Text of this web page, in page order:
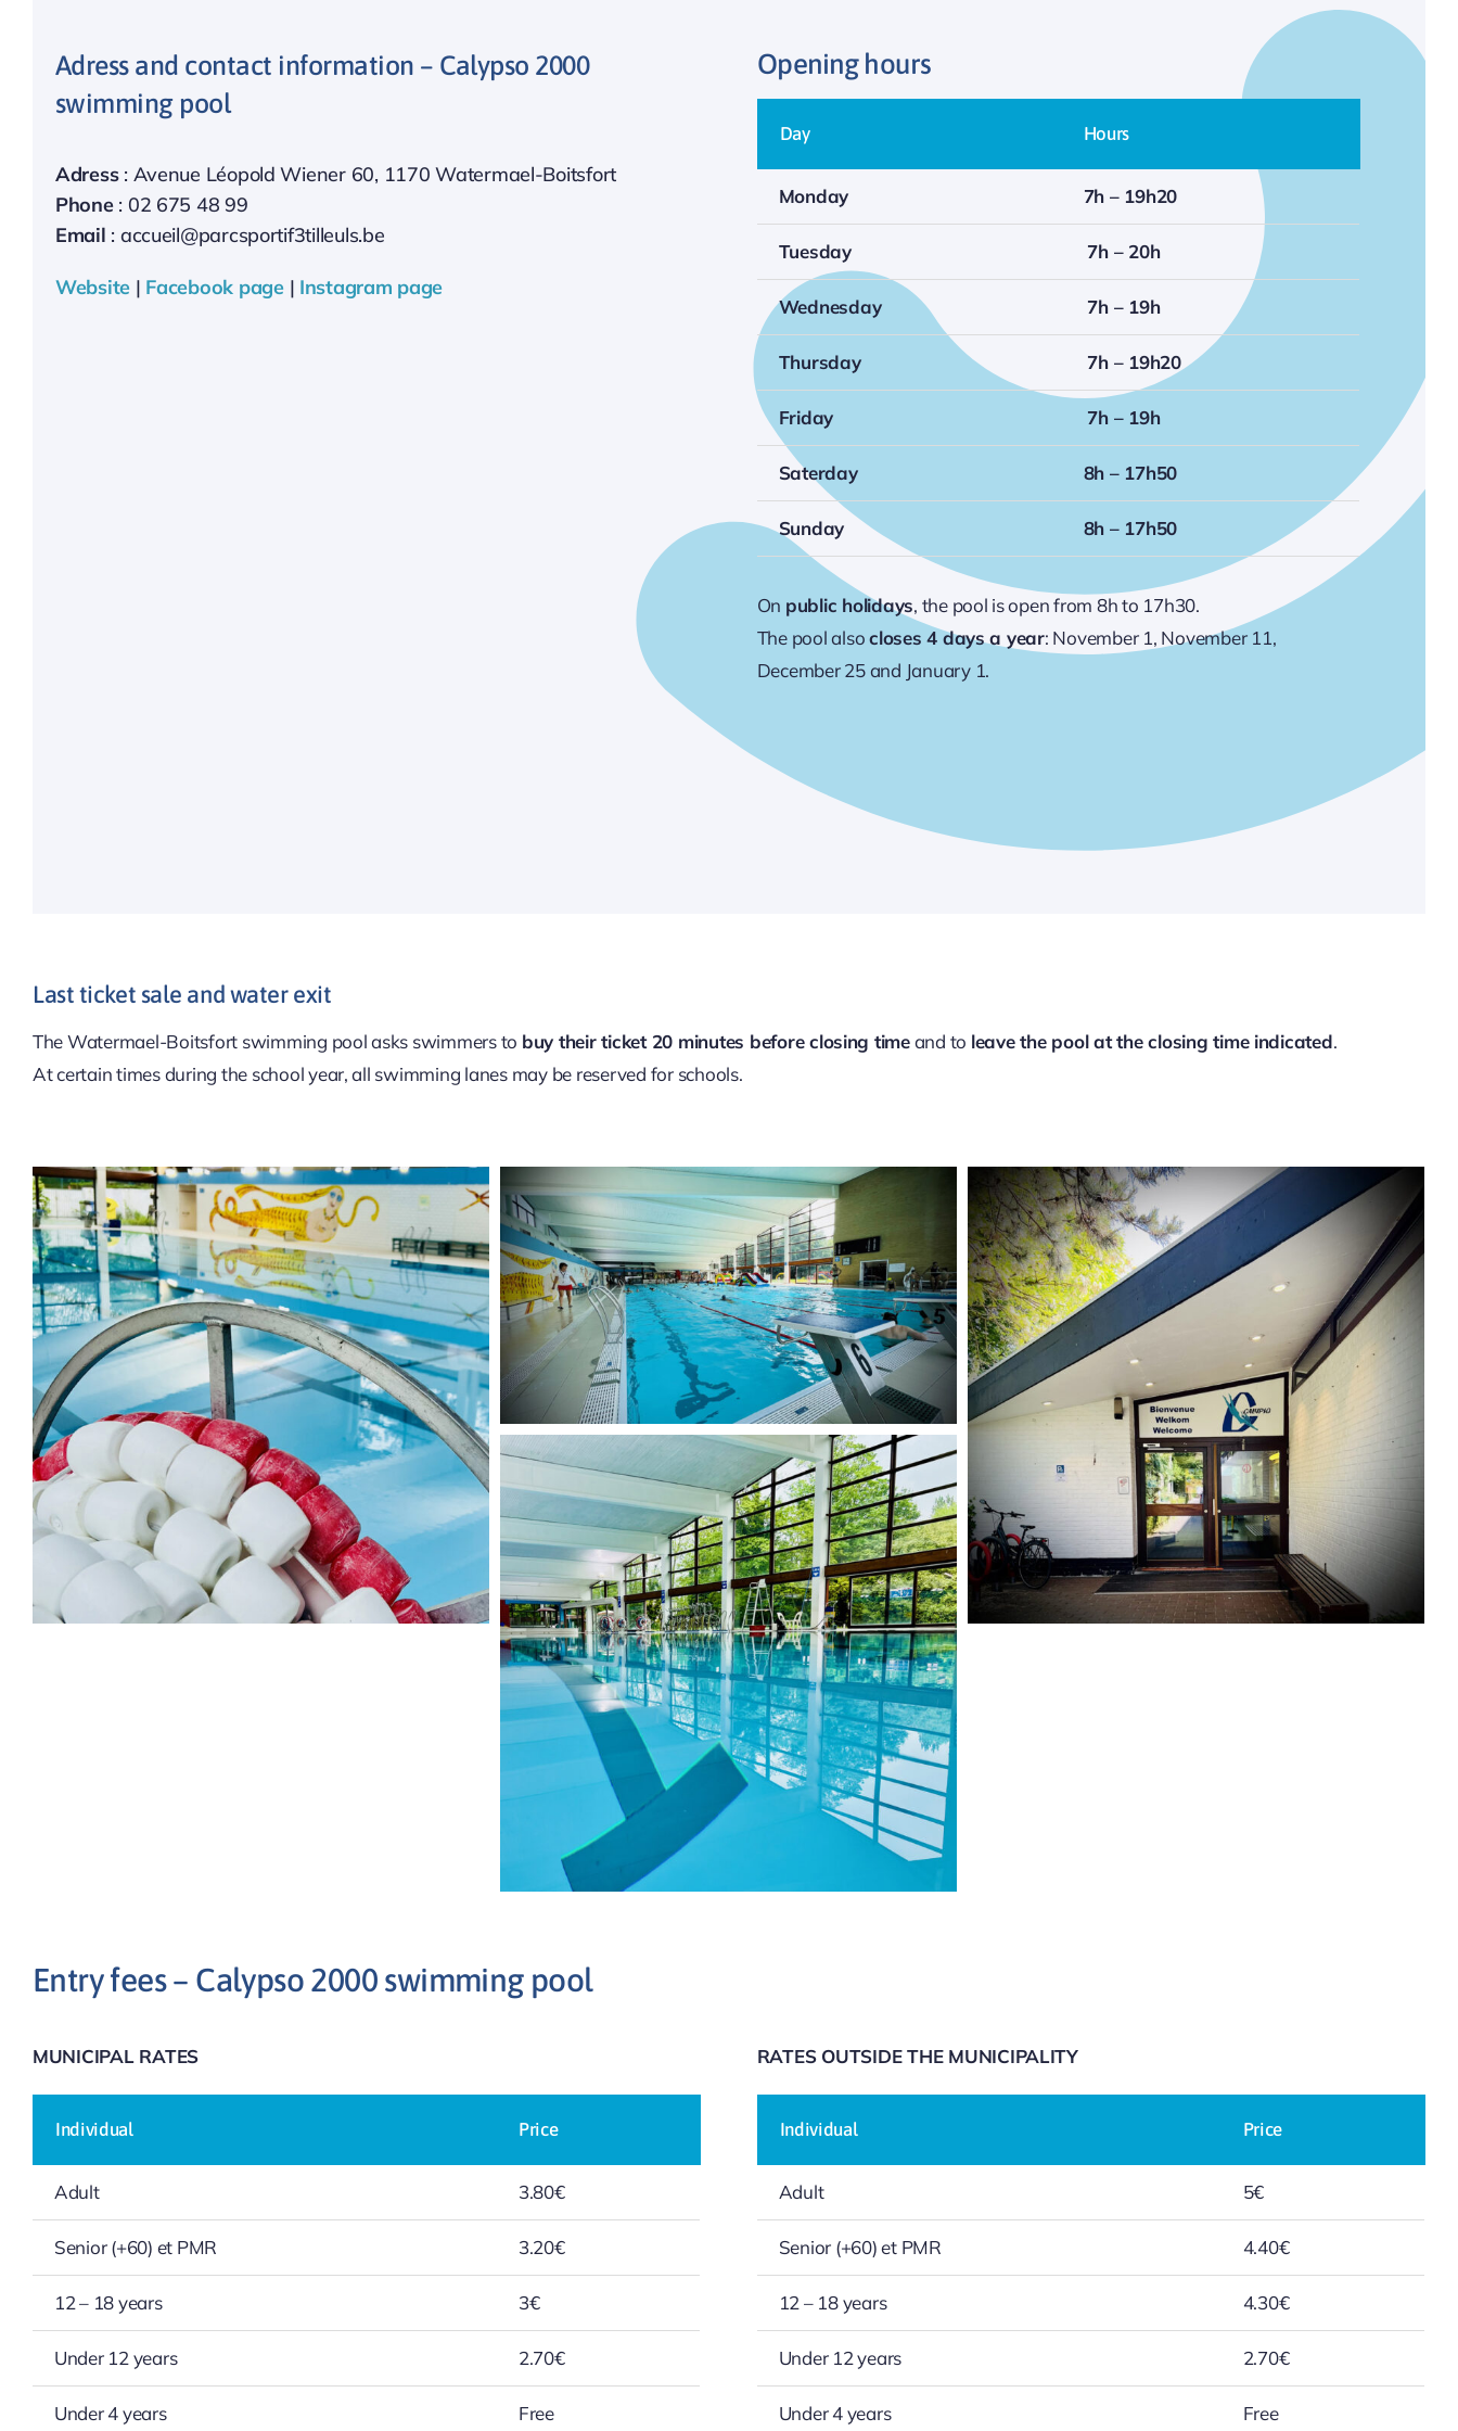
Adress and contact information – Calypso 2000
swimming pool
Adress: Avenue Léopold Wiener 60, 1170 Watermael-Boitsfort
Phone: 02 675 48 99
Email : accueil@parcsportif3tilleuls.be
Website | Facebook page| Instagram page
Opening hours
Day Hours
Monday 7h – 19h20
Tuesday 7h – 20h
Wednesday 7h – 19h
Thursday 7h – 19h20
Friday 7h – 19h
Saterday 8h – 17h50
Sunday 8h – 17h50
On public holidays, the pool is open from 8h to 17h30.
The pool alsocloses 4 days a year: November 1, November 11,
December 25 and January 1.
Last ticket sale and water exit
The Watermael-Boitsfort swimming pool asks swimmers to buy their ticket 20 minutes before closing timeand to leave the pool at the closing time indicated.
At certain times during the school year, all swimming lanes may be reserved for schools.
Entry fees – Calypso 2000 swimming pool
MUNICIPAL RATES
Individual Price
Adult 3.80€
Senior (+60) et PMR 3.20€
12 – 18 years 3€
Under 12 years 2.70€
Under 4 years Free
RATES OUTSIDE THE MUNICIPALITY
Individual Price
Adult 5€
Senior (+60) et PMR 4.40€
12 – 18 years 4.30€
Under 12 years 2.70€
Under 4 years Free